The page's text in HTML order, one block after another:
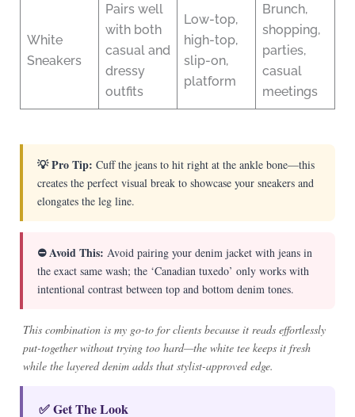
White
Sneakers
Pairs well
with both
casual and
dressy
outfits
Low-top,
high-top,
slip-on,
platform
Brunch,
shopping,
parties,
casual
meetings
💡 Pro Tip: Cuff the jeans to hit right at the ankle bone—this
creates the perfect visual break to showcase your sneakers and
elongates the leg line.
⛔ Avoid This: Avoid pairing your denim jacket with jeans in
the exact same wash; the ‘Canadian tuxedo’ only works with
intentional contrast between top and bottom denim tones.
This combination is my go-to for clients because it reads effortlessly
put-together without trying too hard—the white tee keeps it fresh
while the layered denim adds that stylist-approved edge.
✅ Get The Look